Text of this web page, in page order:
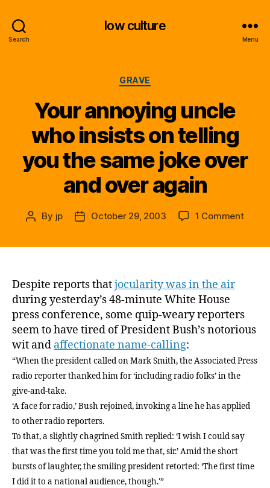
Search
low culture
Menu
Categories
GRAVE
Your annoying uncle
who insists on telling
you the same joke over
and over again
Post
By jp
PostOctober 29, 2003 1 Commenton
you
the
joke
over
Despite reports thatjocularity was in the air
during yesterday’s 48-minute White House
press conference, some quip-weary reporters
seem to have tired of President Bush’s notorious
wit and affectionate name-calling:
“When the president called on Mark Smith, the Associated Press
radio reporter thanked him for ‘including radio folks’ in the
give-and-take.
‘A face for radio,’ Bush rejoined, invoking a line he has applied
to other radio reporters.
To that, a slightly chagrined Smith replied: ‘I wish I could say
that was the first time you told me that, sir.’ Amid the short
bursts of laughter, the smiling president retorted: ‘The first time
I did it to a national audience, though.'”